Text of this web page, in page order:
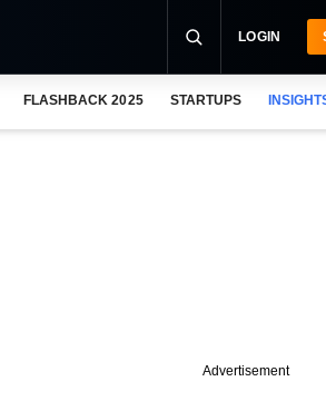
LOGIN
FLASHBACK 2025 STARTUPS
Advertisement